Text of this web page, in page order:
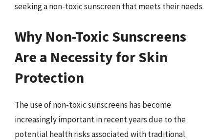
seeking a non-toxic sunscreen that meets their needs.
Why Non-Toxic Sunscreens
Are a Necessity for Skin
Protection
The use of non-toxic sunscreens has become
increasingly important in recent years due to the
potential health risks associated with traditional